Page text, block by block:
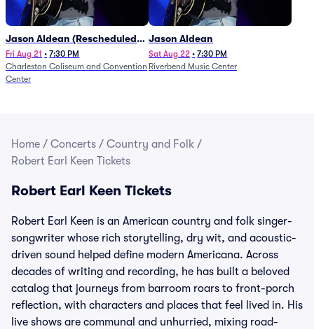
Jason Aldean (Rescheduled
from 1/24)
Fri Aug 21 • 7:30 PM
Charleston Coliseum and Convention
Center
Jason Aldean
Sat Aug 22 • 7:30 PM
Riverbend Music Center
Home / Concerts / Country and Folk /
Robert Earl Keen Tickets
Robert Earl Keen Tickets
Robert Earl Keen is an American country and folk singer-
songwriter whose rich storytelling, dry wit, and acoustic-
driven sound helped define modern Americana. Across
decades of writing and recording, he has built a beloved
catalog that journeys from barroom roars to front-porch
reflection, with characters and places that feel lived in. His
live shows are communal and unhurried, mixing road-